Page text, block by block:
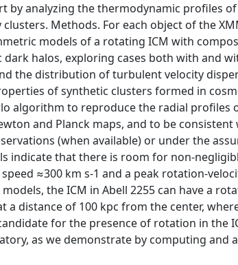
by analyzing the thermodynamic profiles
Methods. For each object of the
models of a rotating ICM with
halos, exploring cases both with and
the distribution of turbulent velocity
of synthetic clusters formed in
algorithm to reproduce the radial profiles
and Planck maps, and to be consistent
(when available) or under the
indicate that there is room for non-
≈300 km s-1 and a peak rotation-
the ICM in Abell 2255 can have a
a distance of 100 kpc from the center,
for the presence of rotation in the
as we demonstrate by computing and